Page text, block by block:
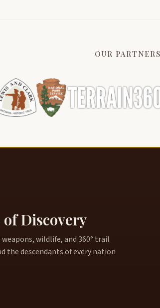
OUR PARTNERS
Discovery
wildlife, and 360° trail
the descendants of every nation